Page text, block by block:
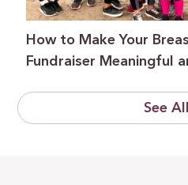
How to Make Your
Fundraiser Meaningful
See All